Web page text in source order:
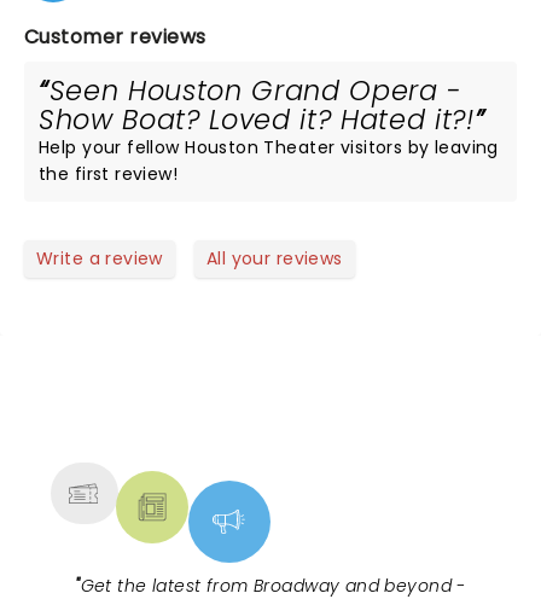
Customer reviews
Seen Houston Grand Opera -
Show Boat? Loved it? Hated it?!
Help your fellow Houston Theater visitors by leaving
the first review!
Write a review All your reviews
"Get the latest from Broadway and beyond -